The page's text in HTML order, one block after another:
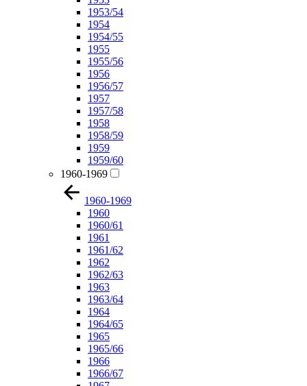
1953/54
1954
1954/55
1955
1955/56
1956
1956/57
1957
1957/58
1958
1958/59
1959
1959/60
1960-1969
1960-1969
1960
1960/61
1961
1961/62
1962
1962/63
1963
1963/64
1964
1964/65
1965
1965/66
1966
1966/67